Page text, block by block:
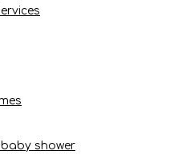
shower